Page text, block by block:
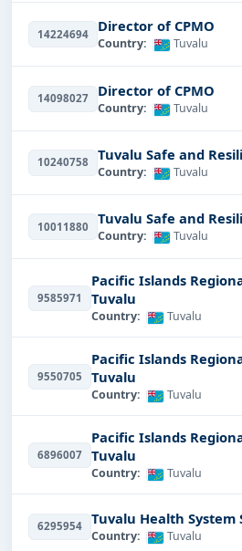
14224694 Director of CPMO
Country: Tuvalu
14098027 Director of CPMO
Country: Tuvalu
10240758 Tuvalu Safe and
Country: Tuvalu
10011880 Tuvalu Safe and
Country: Tuvalu
9585971
Pacific Islands
Tuvalu
Country: Tuvalu
9550705
Pacific Islands
Tuvalu
Country: Tuvalu
6896007
Pacific Islands
Tuvalu
Country: Tuvalu
6295954 Tuvalu Health
Country: Tuvalu